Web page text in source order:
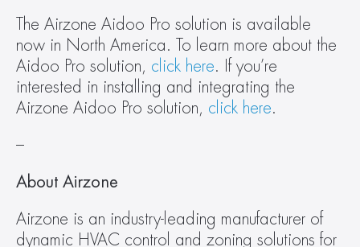
The Airzone Aidoo Pro solution is available
now in North America. To learn more about the
Aidoo Pro solution, click here. If you’re
interested in installing and integrating the
Airzone Aidoo Pro solution, click here.
–
About Airzone
Airzone is an industry-leading manufacturer of
dynamic HVAC control and zoning solutions for